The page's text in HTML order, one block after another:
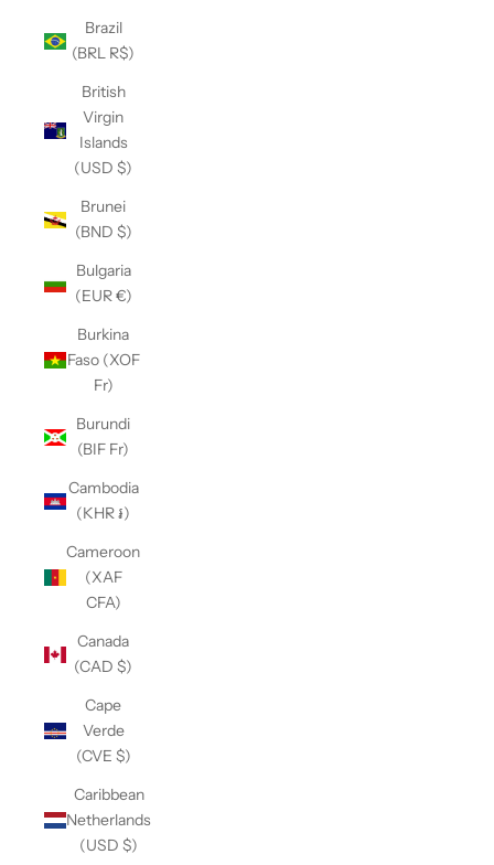
Brazil
(BRL R$)
British
Virgin
Islands
(USD $)
Brunei
(BND $)
Bulgaria
(EUR €)
Burkina
Faso (XOF
Fr)
Burundi
(BIF Fr)
Cambodia
(KHR ៛)
Cameroon
(XAF
CFA)
Canada
(CAD $)
Cape
Verde
(CVE $)
Caribbean
Netherlands
(USD $)